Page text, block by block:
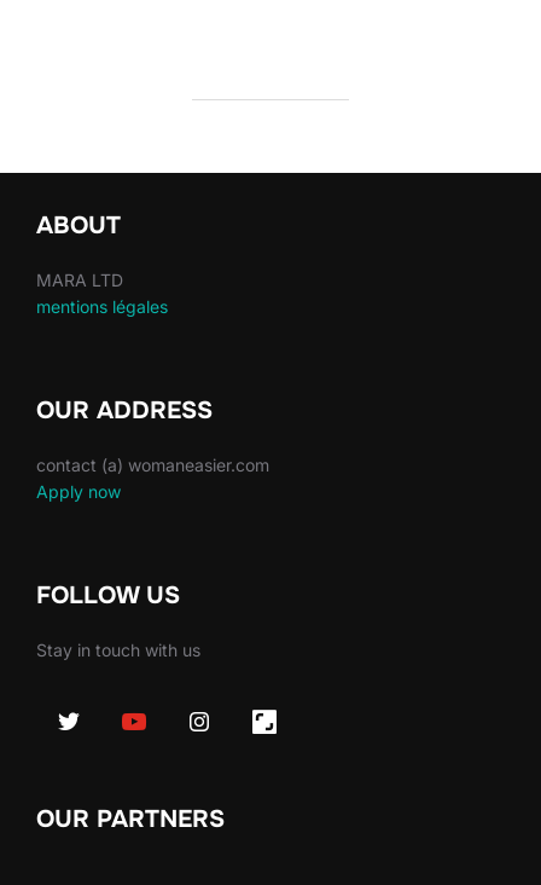
ABOUT
MARA LTD
mentions légales
OUR ADDRESS
contact (a) womaneasier.com
Apply now
FOLLOW US
Stay in touch with us
OUR PARTNERS